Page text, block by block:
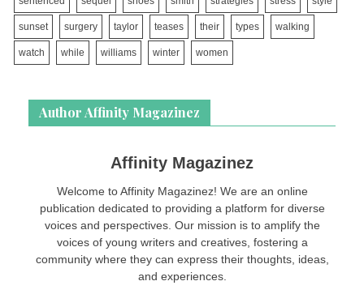
sunset surgery taylor teases their types walking
watch while williams winter women
Author Affinity Magazinez
Affinity Magazinez
Welcome to Affinity Magazinez! We are an online
publication dedicated to providing a platform for diverse
voices and perspectives. Our mission is to amplify the
voices of young writers and creatives, fostering a
community where they can express their thoughts, ideas,
and experiences.